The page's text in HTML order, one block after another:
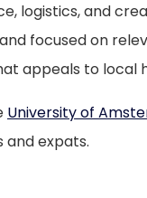
logistics, and
focused on
appeals to local
University of
expats.